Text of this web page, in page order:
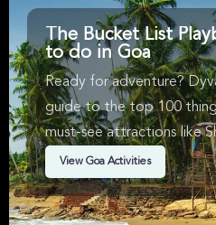
The Bucket List
to do in Goa
Ready for adventure?
guide to the top 100
must-see attractions like
Bus Tours & in Goa. We've handpicked events &
experiences with passion:
activities that move your
View Goa Activities